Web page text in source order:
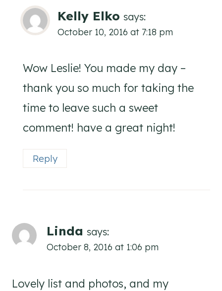
Kelly Elko says:
October 10, 2016 at 7:18 pm
Wow Leslie! You made my day –
thank you so much for taking the
time to leave such a sweet
comment! have a great night!
Reply
Linda says:
October 8, 2016 at 1:06 pm
Lovely list and photos, and my